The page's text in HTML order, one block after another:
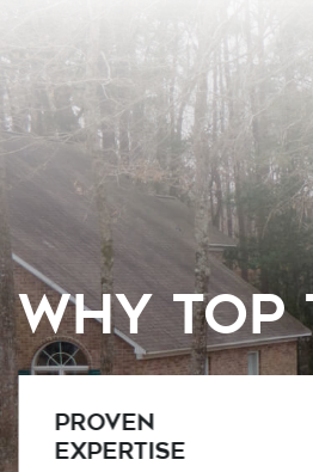
Why
Custom
Solutions